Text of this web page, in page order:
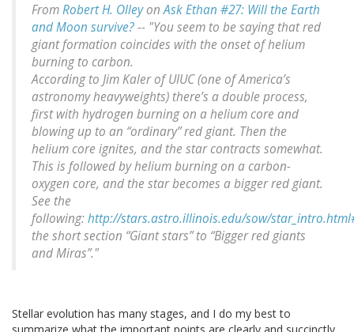
FromRobert H. OlleyonAsk Ethan #27: Will the Earth
and Moon survive?-- "You seem to be saying that red
giant formation coincides with the onset of helium
burning to carbon.
According to Jim Kaler of UIUC (one of America’s
astronomy heavyweights) there’s a double process,
first with hydrogen burning on a helium core and
blowing up to an “ordinary” red giant. Then the
helium core ignites, and the star contracts somewhat.
This is followed by helium burning on a carbon-
oxygen core, and the star becomes a bigger red giant.
See the
following:http://stars.astro.illinois.edu/sow/
the short section “Giant stars” to “Bigger red giants
and Miras”."
Stellar evolution has many stages, and I do my best to
summarize what the important points are clearly and succinctly,